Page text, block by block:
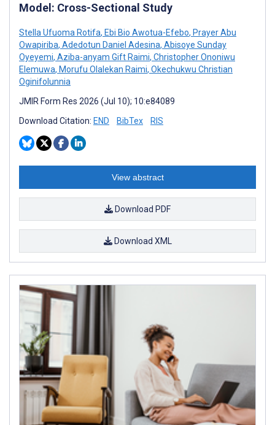
Model: Cross-Sectional Study
Stella Ufuoma Rotifa, Ebi Bio Awotua-Efebo, Prayer Abu
Owapiriba, Adedotun Daniel Adesina, Abisoye Sunday
Oyeyemi, Aziba-anyam Gift Raimi, Christopher Ononiwu
Elemuwa, Morufu Olalekan Raimi, Okechukwu Christian
Oginifolunnia
JMIR Form Res 2026 (Jul 10); 10:e84089
Download Citation: END BibTex RIS
View abstract
Download PDF
Download XML